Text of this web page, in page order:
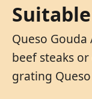
Queso
beef steaks
grating